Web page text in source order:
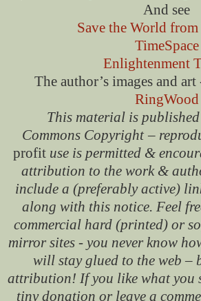
And see
Save the World from
TimeSpace
Enlightenment
The author’s images and art
RingWood
This material is
Commons Copyright –
profit use is permitted &
attribution to the work &
include a (preferably active)
along with this notice. Feel
commercial hard (printed) or
mirror sites - you never know
will stay glued to the web –
attribution! If you like what you
tiny donation or leave a